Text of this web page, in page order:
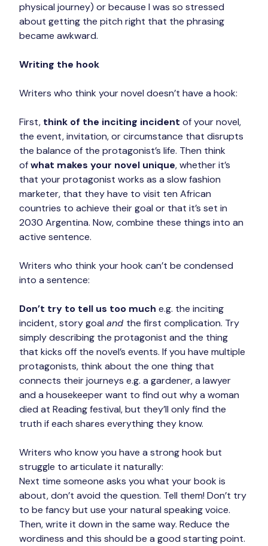
physical journey) or because I was so stressed
about getting the pitch right that the phrasing
became awkward.
Writing the hook
Writers who think your novel doesn’t have a hook:
First, think of the inciting incident of your novel,
the event, invitation, or circumstance that disrupts
the balance of the protagonist’s life. Then think
of what makes your novel unique, whether it’s
that your protagonist works as a slow fashion
marketer, that they have to visit ten African
countries to achieve their goal or that it’s set in
2030 Argentina. Now, combine these things into an
active sentence.
Writers who think your hook can’t be condensed
into a sentence:
Don’t try to tell us too much e.g. the inciting
incident, story goal and the first complication. Try
simply describing the protagonist and the thing
that kicks off the novel’s events. If you have multiple
protagonists, think about the one thing that
connects their journeys e.g. a gardener, a lawyer
and a housekeeper want to find out why a woman
died at Reading festival, but they’ll only find the
truth if each shares everything they know.
Writers who know you have a strong hook but
struggle to articulate it naturally:
Next time someone asks you what your book is
about, don’t avoid the question. Tell them! Don’t try
to be fancy but use your natural speaking voice.
Then, write it down in the same way. Reduce the
wordiness and this should be a good starting point.